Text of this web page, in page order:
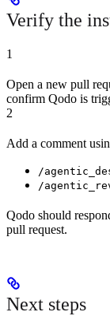
Verify the
1
Open a new pull
confirm Qodo is
2
Add a comment
/
/
Qodo should
pull request.
Next steps